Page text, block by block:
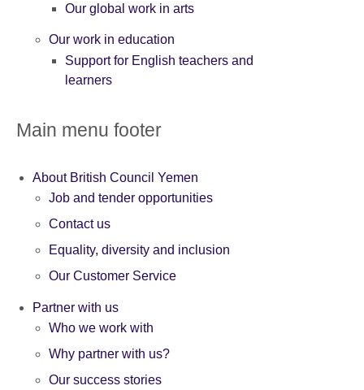
Our global work in arts
Our work in education
Support for English teachers and
learners
Main menu footer
About British Council Yemen
Job and tender opportunities
Contact us
Equality, diversity and inclusion
Our Customer Service
Partner with us
Who we work with
Why partner with us?
Our success stories